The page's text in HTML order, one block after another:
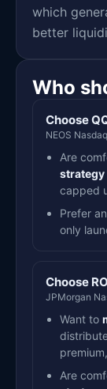
which
better
Who
Choose
NEOS
Are
strategy
capped
Prefer an
only
Choose
JPMorgan
Want to
Are